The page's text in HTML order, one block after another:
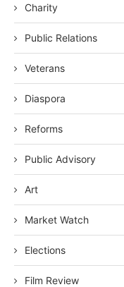
Charity
Public Relations
Veterans
Diaspora
Reforms
Public Advisory
Art
Market Watch
Elections
Film Review